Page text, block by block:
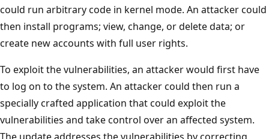
could run arbitrary code in kernel mode. An attacker could
then install programs; view, change, or delete data; or
create new accounts with full user rights.
To exploit the vulnerabilities, an attacker would first have
to log on to the system. An attacker could then run a
specially crafted application that could exploit the
vulnerabilities and take control over an affected system.
The update addresses the vulnerabilities by correcting